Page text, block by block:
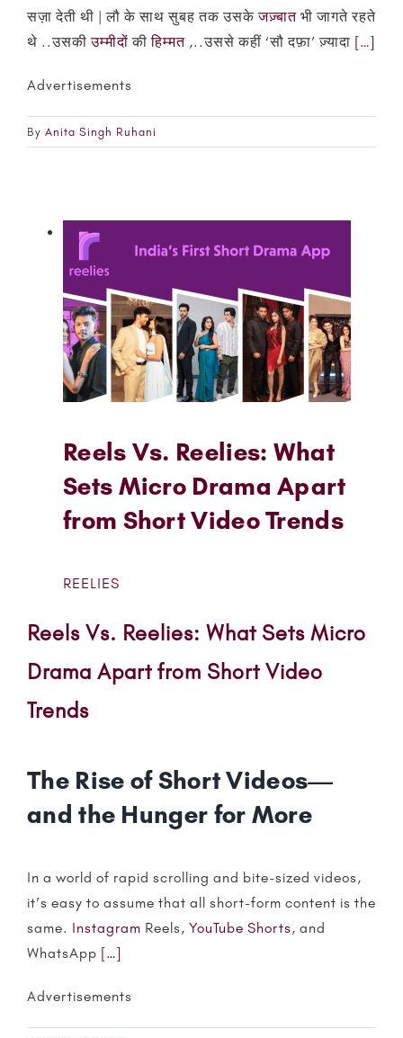
सज़ा देती थी | लौ के साथ सुबह तक उसकेजज़्बात भी जागते रहते
थे ..उसकीउम्मीदों कीहिम्मत ,..उससे कहीं ‘सौ दफ़ा’ ज़्यादा […]
Advertisements
By Anita Singh Ruhani
Reels Vs. Reelies: What
Sets Micro Drama Apart
from Short Video Trends
REELIES
Reels Vs. Reelies: What Sets Micro
Drama Apart from Short Video
Trends
The Rise of Short Videos—
and the Hunger for More
In a world of rapid scrolling and bite-sized videos,
it’s easy to assume that all short-form content is the
same. Instagram Reels, YouTube Shorts, and
WhatsApp […]
Advertisements